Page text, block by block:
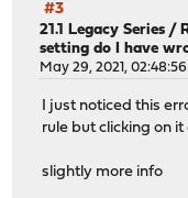
#3
21.1 Legacy Series /
setting do I have
May 29, 2021,
I just noticed this
rule but clicking on
slightly more info